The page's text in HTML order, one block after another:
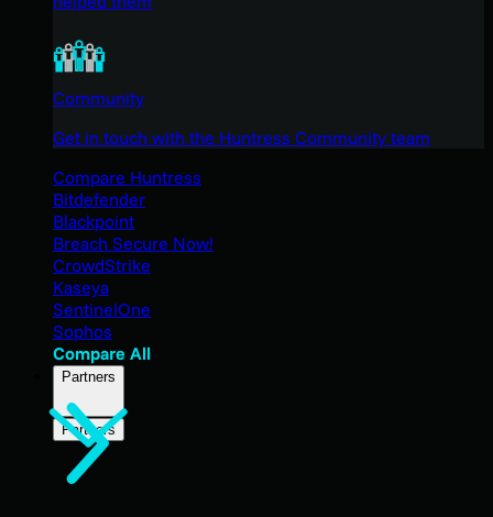
Community
Get in touch with the Huntress Community team
Compare Huntress
Bitdefender
Blackpoint
Breach Secure Now!
CrowdStrike
Kaseya
SentinelOne
Sophos
Compare All
Partners
Partners